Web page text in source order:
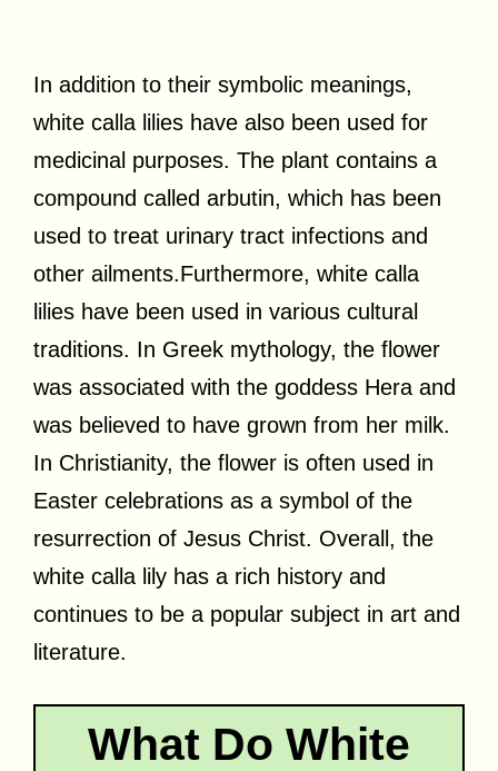
In addition to their symbolic meanings,
white calla lilies have also been used for
medicinal purposes. The plant contains a
compound called arbutin, which has been
used to treat urinary tract infections and
other ailments.Furthermore, white calla
lilies have been used in various cultural
traditions. In Greek mythology, the flower
was associated with the goddess Hera and
was believed to have grown from her milk.
In Christianity, the flower is often used in
Easter celebrations as a symbol of the
resurrection of Jesus Christ. Overall, the
white calla lily has a rich history and
continues to be a popular subject in art and
literature.
What Do White